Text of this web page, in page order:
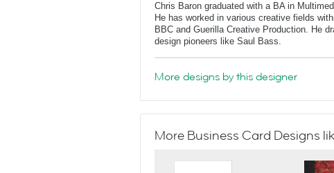
Chris Baron graduated with a BA in
He has worked in various creative fields
BBC and Guerilla Creative Production. He
design pioneers like Saul Bass.
More designs by this designer
More Business Card Designs